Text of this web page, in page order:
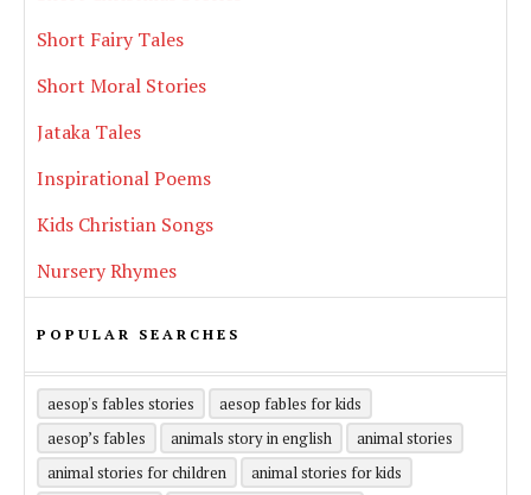
Short Fairy Tales
Short Moral Stories
Jataka Tales
Inspirational Poems
Kids Christian Songs
Nursery Rhymes
POPULAR SEARCHES
aesop's fables stories
aesop fables for kids
aesop’s fables
animals story in english
animal stories
animal stories for children
animal stories for kids